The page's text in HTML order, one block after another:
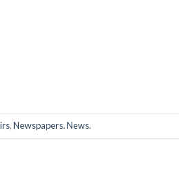
,Newspapers. News.